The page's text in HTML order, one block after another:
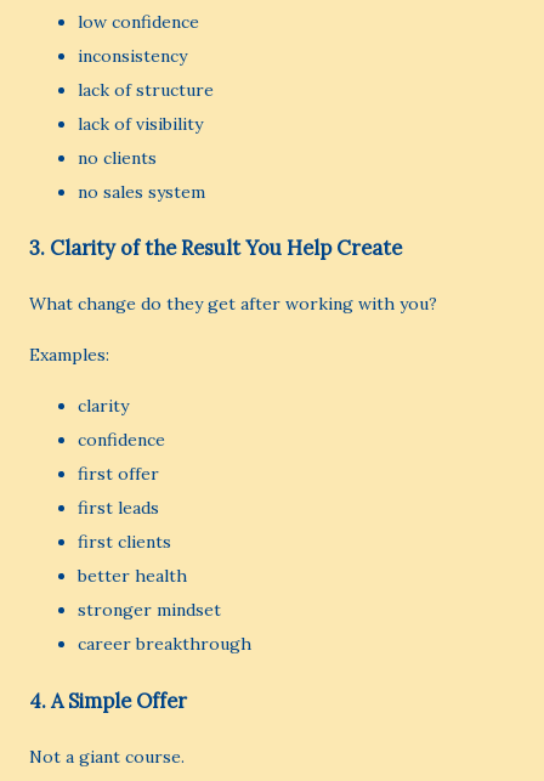
low confidence
inconsistency
lack of structure
lack of visibility
no clients
no sales system
3. Clarity of the Result You Help Create
What change do they get after working with you?
Examples:
clarity
confidence
first offer
first leads
first clients
better health
stronger mindset
career breakthrough
4. A Simple Offer
Not a giant course.